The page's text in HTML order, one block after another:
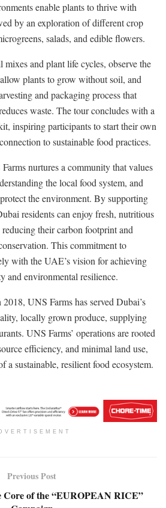
enable plants to thrive with
by an exploration of different crop
salads, and edible flowers.
and plant life cycles, observe the
plants to grow without soil, and
and packaging process that
waste. The tour concludes with a
inspiring participants to start their own
to sustainable food practices.
nurtures a community that values
the local food system, and
the environment. By supporting
residents can enjoy fresh, nutritious
their carbon footprint and
This commitment to
with the UAE’s vision for achieving
and environmental resilience.
UNS Farms has served Dubai’s
locally grown produce, supplying
UNS Farms’ operations are rooted
efficiency, and minimal land use,
a sustainable, resilient food ecosystem.
Previous Post
Core of the “EUROPEAN RICE”